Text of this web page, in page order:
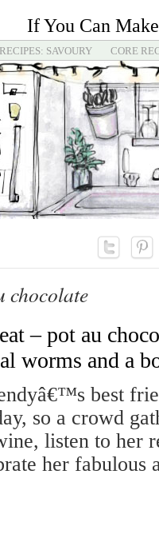
If You Can
SAVOURY CORE
chocolate
– pot au
worms and a
best
so a crowd
listen to her
her fabulous